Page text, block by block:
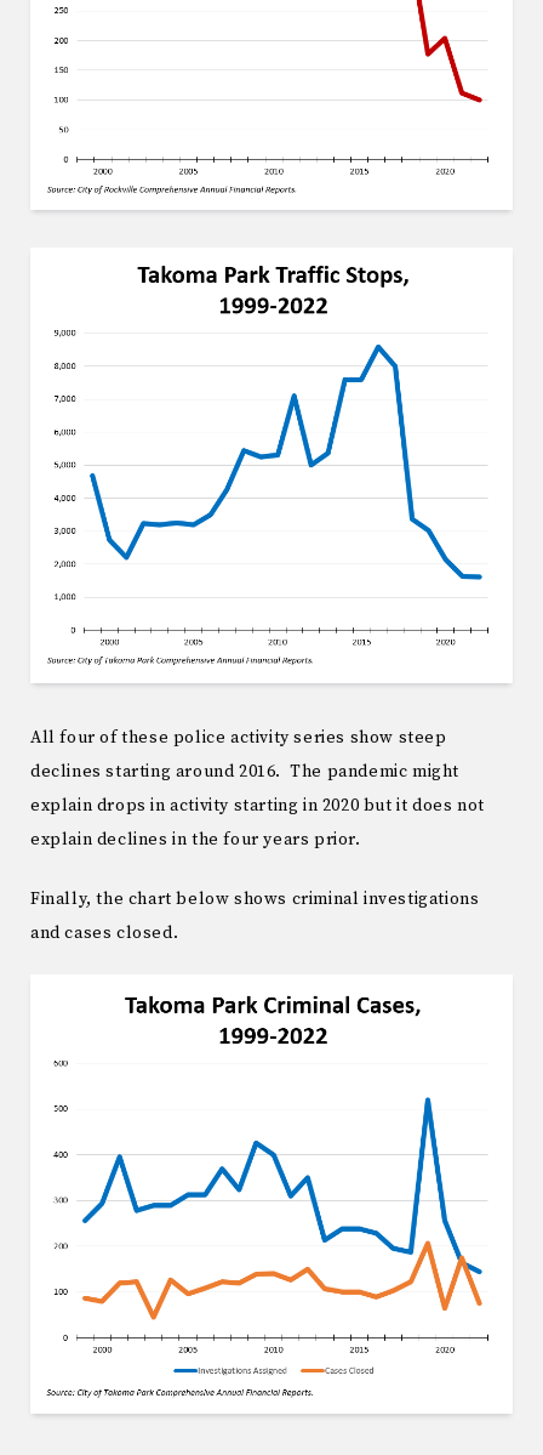
All four of these police activity series show steep
declines starting around 2016. The pandemic might
explain drops in activity starting in 2020 but it does not
explain declines in the four years prior.
Finally, the chart below shows criminal investigations
and cases closed.